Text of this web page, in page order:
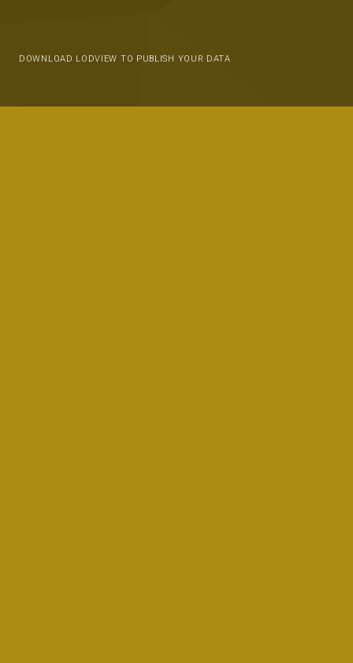
DOWNLOAD LODVIEW TO PUBLISH YOUR DATA